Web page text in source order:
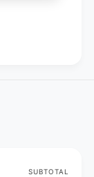
SUBTOTAL